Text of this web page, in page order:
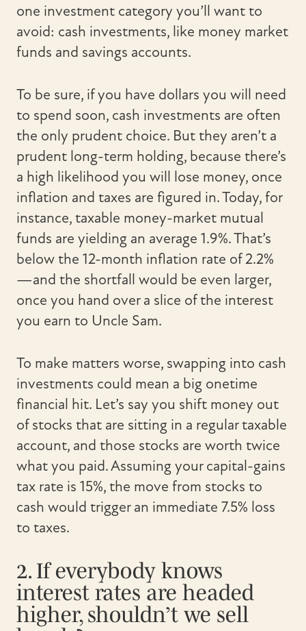
one investment category you’ll want to
avoid: cash investments, like money market
funds and savings accounts.
To be sure, if you have dollars you will need
to spend soon, cash investments are often
the only prudent choice. But they aren’t a
prudent long-term holding, because there’s
a high likelihood you will lose money, once
inflation and taxes are figured in. Today, for
instance, taxable money-market mutual
funds are yielding an average 1.9%. That’s
below the 12-month inflation rate of 2.2%
—and the shortfall would be even larger,
once you hand over a slice of the interest
you earn to Uncle Sam.
To make matters worse, swapping into cash
investments could mean a big onetime
financial hit. Let’s say you shift money out
of stocks that are sitting in a regular taxable
account, and those stocks are worth twice
what you paid. Assuming your capital-gains
tax rate is 15%, the move from stocks to
cash would trigger an immediate 7.5% loss
to taxes.
2. If everybody knows
interest rates are headed
higher, shouldn’t we sell